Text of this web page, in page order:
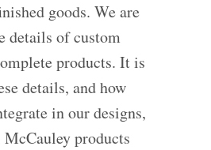
goods. We are
details of custom
products. It is
details, and how
in our designs,
products